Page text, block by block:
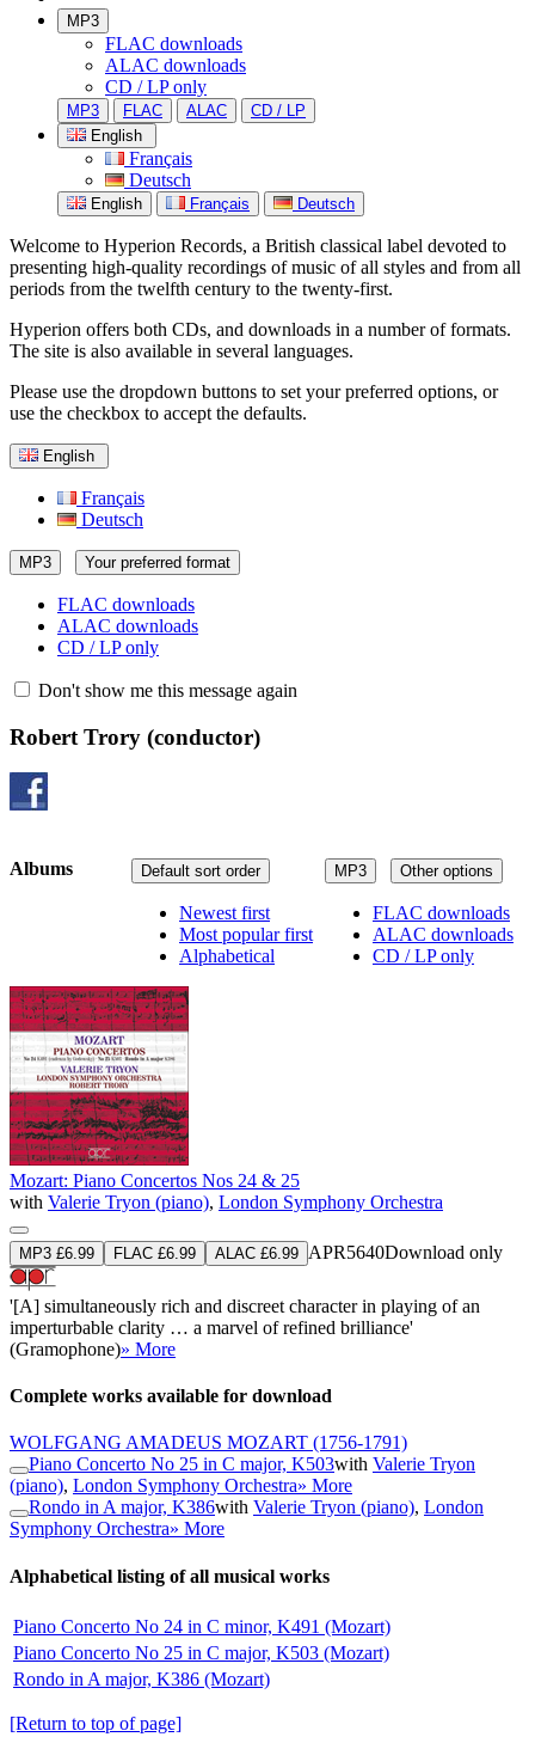
MP3
FLAC downloads
ALAC downloads
CD / LP only
MP3 FLAC ALAC
CD / LP
English
Français
Deutsch
English Français Deutsch
Welcome to Hyperion Records, a British classical label devoted to
presenting high-quality recordings of music of all styles and from all
periods from the twelfth century to the twenty-first.
Hyperion offers both CDs, and downloads in a number of formats.
The site is also available in several languages.
Please use the dropdown buttons to set your preferred options, or
use the checkbox to accept the defaults.
English
Français
Deutsch
MP3 Your preferred format
FLAC downloads
ALAC downloads
CD / LP only
Don't show me this message again
Robert Trory (conductor)
MP3 Other options
FLAC downloads
ALAC downloads
CD / LP only
Default sort order
Newest first
Most popular first
Alphabetical
Albums
Mozart: Piano Concertos Nos 24 & 25
with Valerie Tryon (piano), London Symphony Orchestra
MP3 £6.99 FLAC £6.99 ALAC £6.99 APR5640Download only
'[A] simultaneously rich and discreet character in playing of an
imperturbable clarity … a marvel of refined brilliance'
(Gramophone)» More
Complete works available for download
WOLFGANG AMADEUS MOZART (1756-1791)
Piano Concerto No 25 in C major, K503with Valerie Tryon
(piano), London Symphony Orchestra» More
Rondo in A major, K386with Valerie Tryon (piano), London
Symphony Orchestra» More
Alphabetical listing of all musical works
Piano Concerto No 24 in C minor, K491 (Mozart)
Piano Concerto No 25 in C major, K503 (Mozart)
Rondo in A major, K386 (Mozart)
[Return to top of page]